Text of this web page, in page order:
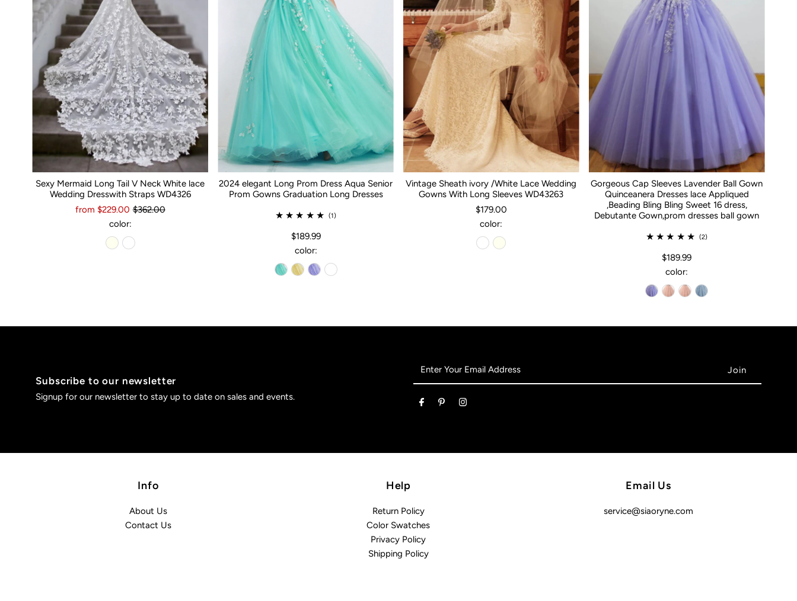
Sexy Mermaid Long Tail V Neck White lace
Wedding Dresswith Straps WD4326
from $229.00 $362.00
color:
2024 elegant Long Prom Dress Aqua Senior
Prom Gowns Graduation Long Dresses
(1)
$189.99
color:
Vintage Sheath ivory /White Lace Wedding
Gowns With Long Sleeves WD43263
$179.00
color:
Gorgeous Cap Sleeves Lavender Ball Gown
Quinceanera Dresses lace Appliqued
,Beading Bling Bling Sweet 16 dress,
Debutante Gown,prom dresses ball gown
(2)
$189.99
color:
Subscribe to our newsletter
Signup for our newsletter to stay up to date on sales and events.
Address
Info
About Us
Contact Us
Help
Return Policy
Color Swatches
Privacy Policy
Shipping Policy
Email Us
service@siaoryne.com